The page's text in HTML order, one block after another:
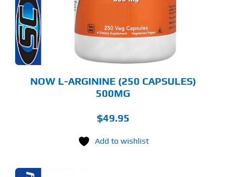
NOW L-ARGININE (250 CAPSULES)
500MG
$49.95
Add to wishlist